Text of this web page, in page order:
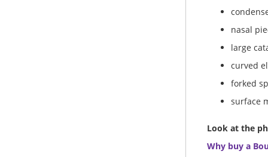
nasal
large
curved
forked
surface
Look at the
Why buy a